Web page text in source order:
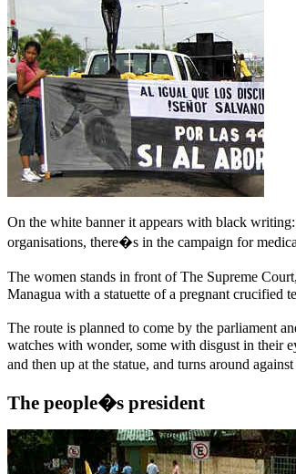
On the white banner it appears with black
organisations, there�s in the campaign for
The women stands in front of The Supreme
Managua with a statuette of a pregnant crucified
The route is planned to come by the parliament
watches with wonder, some with disgust in their
and then up at the statue, and turns around
The people�s president